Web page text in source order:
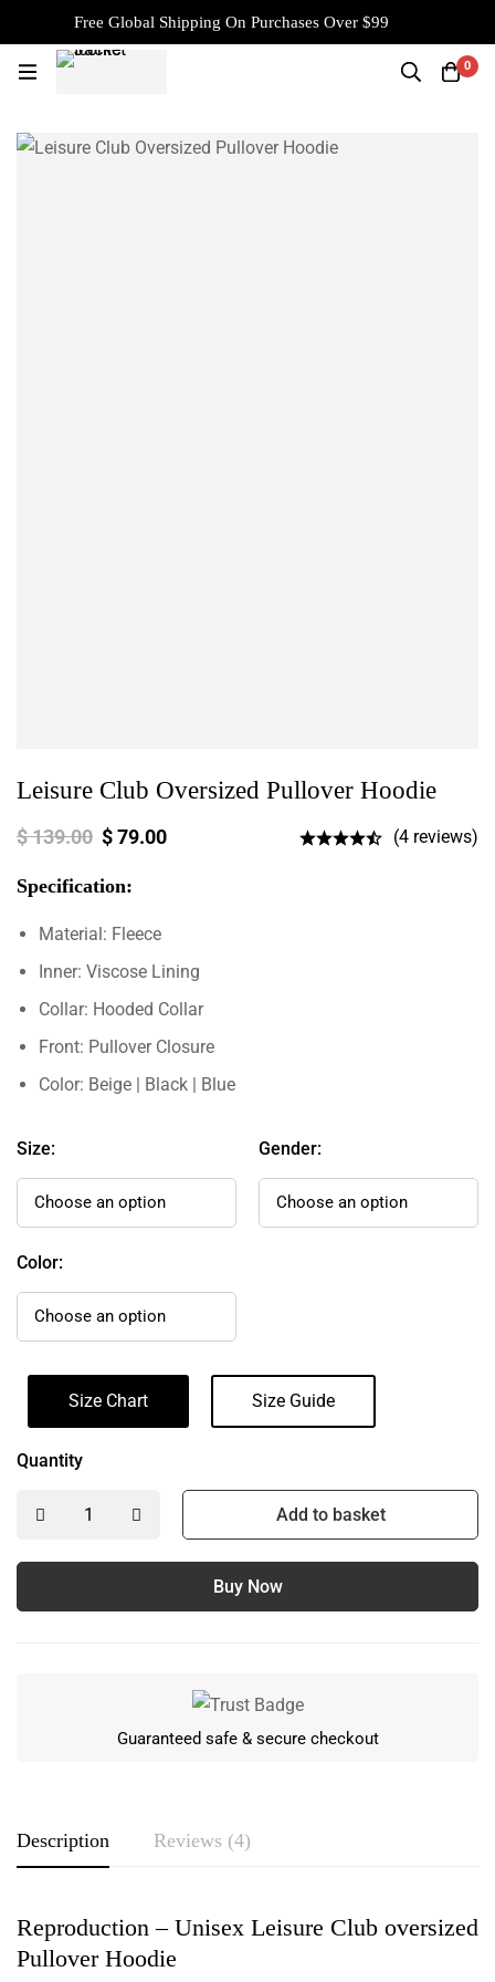
Free Global Shipping On Purchases Over $99
0
Leisure Club Oversized Pullover Hoodie
$139.00 $79.00 (4 reviews)
Specification:
Material: Fleece
Inner: Viscose Lining
Collar: Hooded Collar
Front: Pullover Closure
Color: Beige | Black | Blue
Size: Gender:
Color:
Size Chart Size Guide
Quantity
Add to basket
Buy Now
Guaranteed safe & secure checkout
Description Reviews (4)
Reproduction – Unisex Leisure Club oversized
Pullover Hoodie
Rating & Review
Based on 4 Reviews